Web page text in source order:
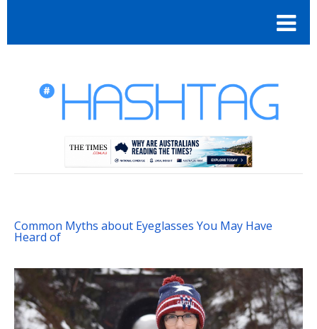
Common Myths about Eyeglasses You May Have
Heard of